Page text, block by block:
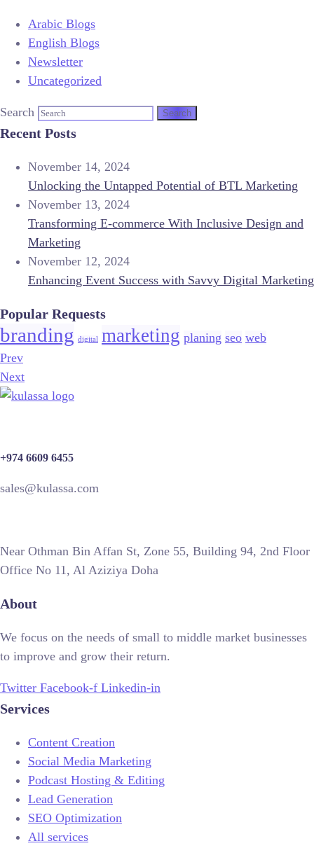
Arabic Blogs
English Blogs
Newsletter
Uncategorized
Search
Recent Posts
November 14, 2024
Unlocking the Untapped Potential of BTL Marketing
November 13, 2024
Transforming E-commerce With Inclusive Design and
Marketing
November 12, 2024
Enhancing Event Success with Savvy Digital Marketing
Popular Requests
branding digital marketing planing seo web
Prev
Next
+974 6609 6455
sales@kulassa.com
Near Othman Bin Affan St, Zone 55, Building 94, 2nd Floor
Office No 11, Al Aziziya Doha
About
We focus on the needs of small to middle market businesses
to improve and grow their return.
Twitter Facebook-f Linkedin-in
Services
Content Creation
Social Media Marketing
Podcast Hosting & Editing
Lead Generation
SEO Optimization
All services